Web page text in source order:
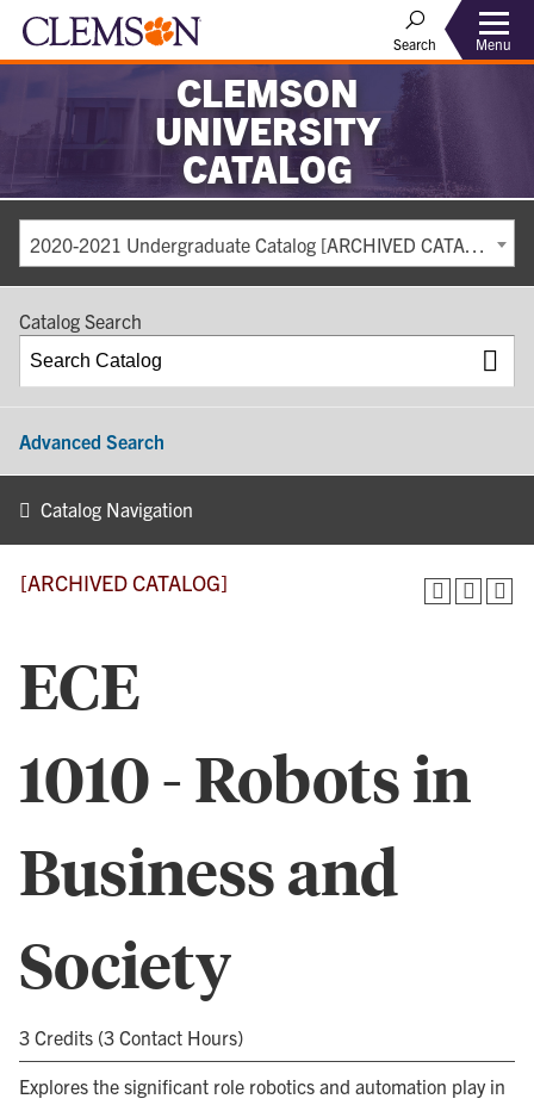
Search Menu
CLEMSON
UNIVERSITY
CATALOG
2020-2021 Undergraduate Catalog [ARCHIVED CATALOG]
Catalog Search
Advanced Search
Catalog Navigation
[ARCHIVED CATALOG]
ECE
1010 - Robots in
Business and
Society
3 Credits (3 Contact Hours)
Explores the significant role robotics and automation play in